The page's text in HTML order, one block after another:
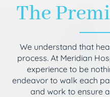
The
We understand that
process. At Meridian
experience to be
endeavor to walk each
and work to ensure